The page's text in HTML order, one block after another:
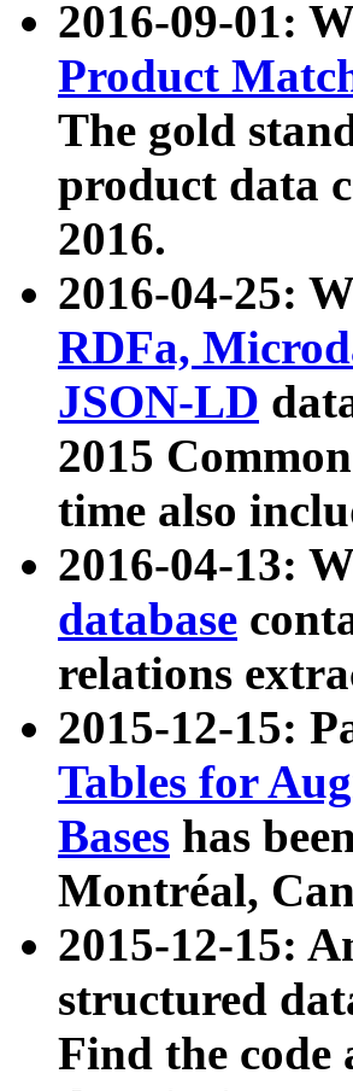
2016-09-01:
Product
The gold
product data
2016.
2016-04-25:
RDFa,
JSON-LD
2015
time also
2016-04-13:
database
relations
2015-12-15:
Tables for
Bases has
Montréal,
2015-12-15:
structured
Find the code